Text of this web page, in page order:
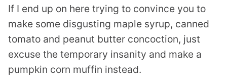
If I end up on here trying to convince you to
make some disgusting maple syrup, canned
tomato and peanut butter concoction, just
excuse the temporary insanity and make a
pumpkin corn muffin instead.